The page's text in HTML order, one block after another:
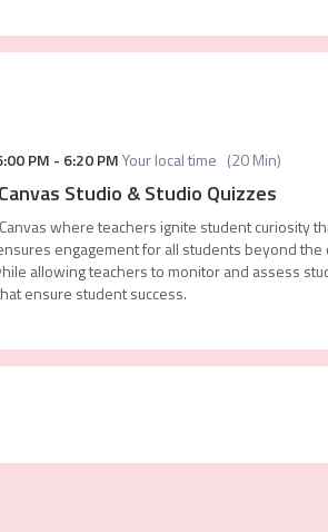
PM - 6:20 PMYour local time (20 Min)
Studio & Studio Quizzes
where teachers ignite student curiosity
engagement for all students beyond
allowing teachers to monitor and assess
ensure student success.